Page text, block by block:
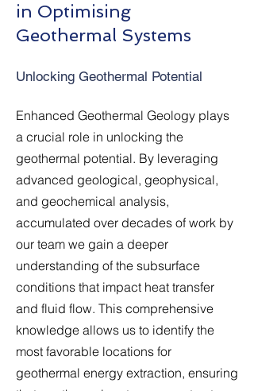
in Optimising
Geothermal Systems
Unlocking Geothermal Potential
Enhanced Geothermal Geology plays
a crucial role in unlocking the
geothermal potential. By leveraging
advanced geological, geophysical,
and geochemical analysis,
accumulated over decades of work by
our team we gain a deeper
understanding of the subsurface
conditions that impact heat transfer
and fluid flow. This comprehensive
knowledge allows us to identify the
most favorable locations for
geothermal energy extraction, ensuring